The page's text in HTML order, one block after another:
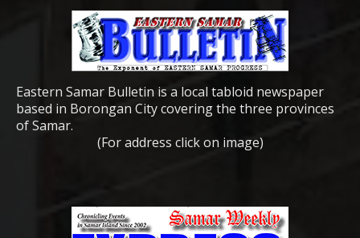
Eastern Samar Bulletin is a local tabloid newspaper
based in Borongan City covering the three provinces
of Samar.
(For address click on image)